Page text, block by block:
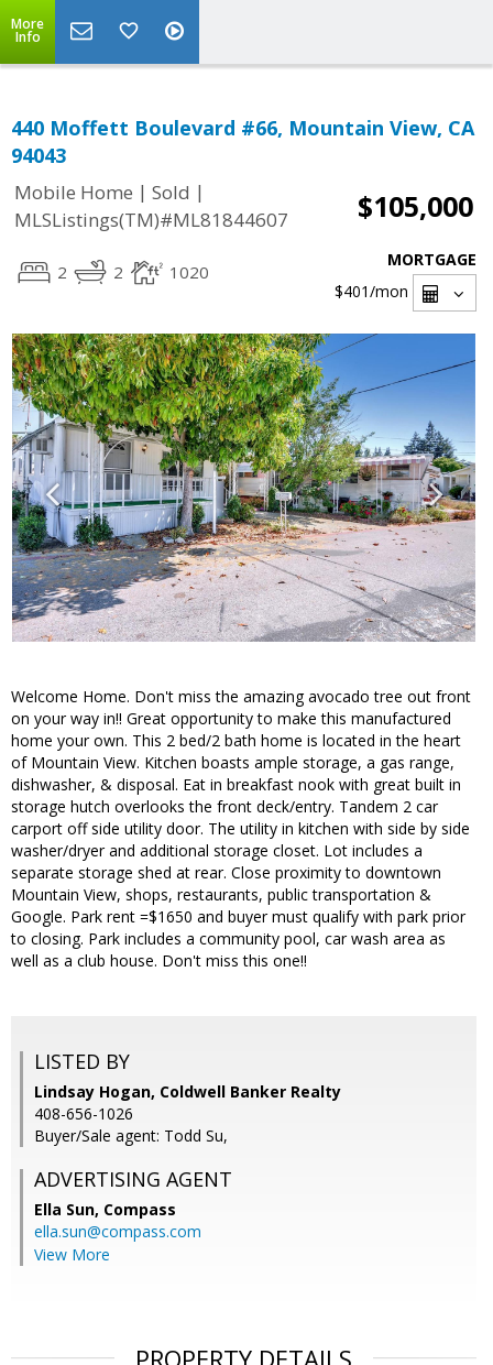
More
Info
440 Moffett Boulevard #66, Mountain View, CA
94043
Mobile Home | Sold |
MLSListings(TM)#ML81844607
$105,000
2 2 1020
MORTGAGE
$401/mon
Welcome Home. Don't miss the amazing avocado tree out front
on your way in!! Great opportunity to make this manufactured
home your own. This 2 bed/2 bath home is located in the heart
of Mountain View. Kitchen boasts ample storage, a gas range,
dishwasher, & disposal. Eat in breakfast nook with great built in
storage hutch overlooks the front deck/entry. Tandem 2 car
carport off side utility door. The utility in kitchen with side by side
washer/dryer and additional storage closet. Lot includes a
separate storage shed at rear. Close proximity to downtown
Mountain View, shops, restaurants, public transportation &
Google. Park rent =$1650 and buyer must qualify with park prior
to closing. Park includes a community pool, car wash area as
well as a club house. Don't miss this one!!
LISTED BY
Lindsay Hogan, Coldwell Banker Realty
408-656-1026
Buyer/Sale agent: Todd Su,
ADVERTISING AGENT
Ella Sun, Compass
ella.sun@compass.com
View More